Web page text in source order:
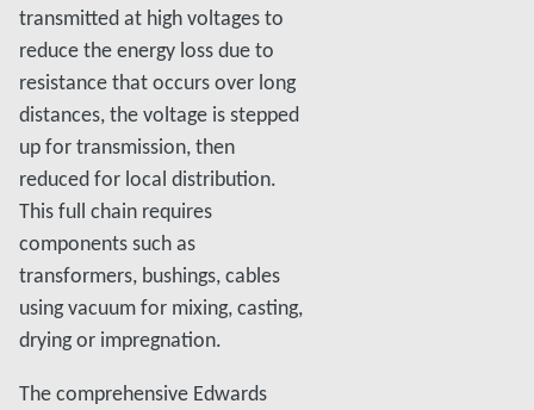
transmitted at high voltages to
reduce the energy loss due to
resistance that occurs over long
distances, the voltage is stepped
up for transmission, then
reduced for local distribution.
This full chain requires
components such as
transformers, bushings, cables
using vacuum for mixing, casting,
drying or impregnation.
The comprehensive Edwards